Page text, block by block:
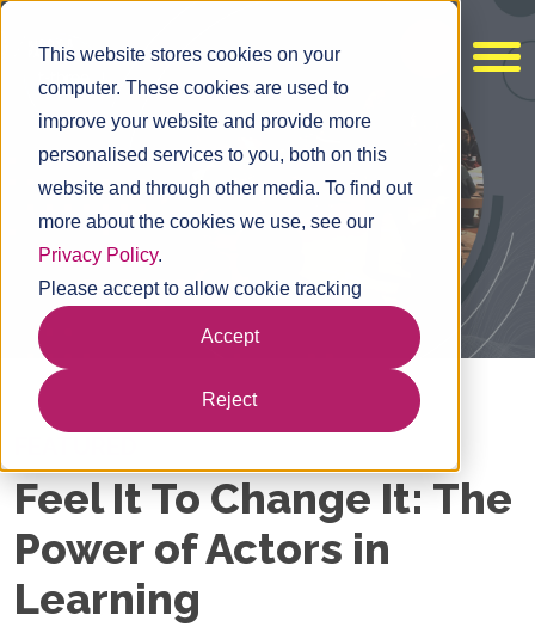
This website stores cookies on your
computer. These cookies are used to
improve your website and provide more
personalised services to you, both on this
website and through other media. To find out
more about the cookies we use, see our
Privacy Policy.
Please accept to allow cookie tracking
Accept
Reject
Feel It To Change It: The
Power of Actors in
Learning